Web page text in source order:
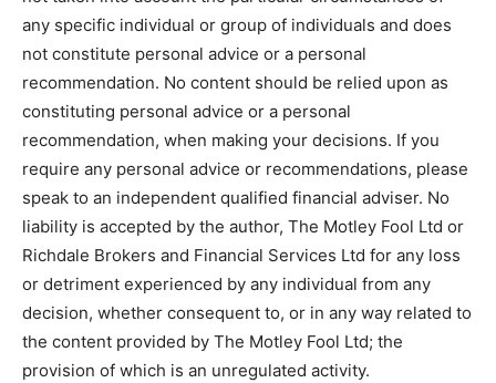
any specific individual or group of individuals and does
not constitute personal advice or a personal
recommendation. No content should be relied upon as
constituting personal advice or a personal
recommendation, when making your decisions. If you
require any personal advice or recommendations, please
speak to an independent qualified financial adviser. No
liability is accepted by the author, The Motley Fool Ltd or
Richdale Brokers and Financial Services Ltd for any loss
or detriment experienced by any individual from any
decision, whether consequent to, or in any way related to
the content provided by The Motley Fool Ltd; the
provision of which is an unregulated activity.